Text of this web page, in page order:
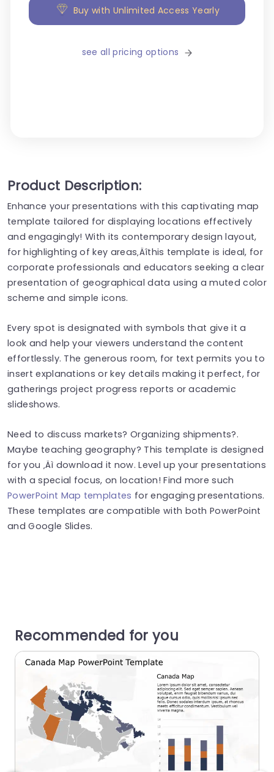
Buy with Unlimited Access Yearly
see all pricing options
Product Description:
Enhance your presentations with this captivating map
template tailored for displaying locations effectively
and engagingly! With its contemporary design layout,
for highlighting of key areas‚Äîthis template is ideal, for
corporate professionals and educators seeking a clear
presentation of geographical data using a muted color
scheme and simple icons.
Every spot is designated with symbols that give it a
look and help your viewers understand the content
effortlessly. The generous room, for text permits you to
insert explanations or key details making it perfect, for
gatherings project progress reports or academic
slideshows.
Need to discuss markets? Organizing shipments?.
Maybe teaching geography? This template is designed
for you ‚Äì download it now. Level up your presentations
with a special focus, on location! Find more such
PowerPoint Map templates for engaging presentations.
These templates are compatible with both PowerPoint
and Google Slides.
Recommended for you